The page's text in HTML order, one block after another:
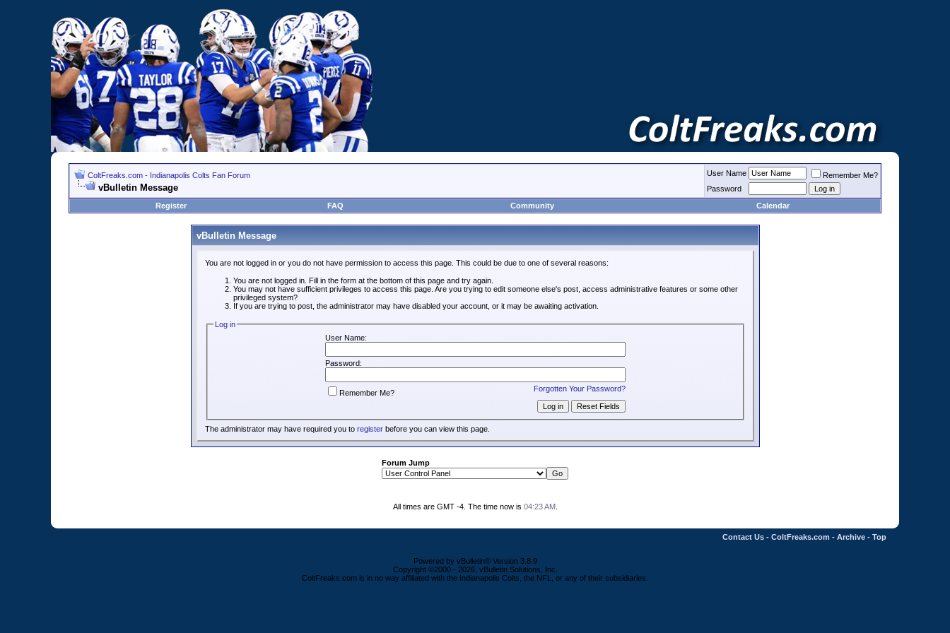
ColtFreaks.com - Indianapolis Colts Fan Forum
vBulletin Message
User Name
Remember Me?
Password
Register
FAQ Community Calendar
vBulletin Message
You are not logged in or you do not have permission to access this page. This could be due to one of several reasons:
You are not logged in. Fill in the form at the bottom of this page and try again.
You may not have sufficient privileges to access this page. Are you trying to edit someone else's post, access administrative features or some other
privileged system?
If you are trying to post, the administrator may have disabled your account, or it may be awaiting activation.
Log in
User Name:
Password:
Forgotten Your Password?
Remember Me?
The administrator may have required you to registerbefore you can view this page.
Forum Jump
All times are GMT -4. The time now is 04:23 AM.
Contact Us - ColtFreaks.com - Archive - Top
Powered by vBulletin® Version 3.8.9
Copyright ©2000 - 2026, vBulletin Solutions, Inc.
ColtFreaks.com is in no way affiliated with the Indianapolis Colts, the NFL, or any of their subsidiaries.